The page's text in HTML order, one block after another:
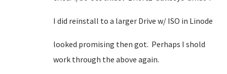
I did reinstall to a larger Drive w/ ISO in Linode
looked promising then got. Perhaps I shold
work through the above again.